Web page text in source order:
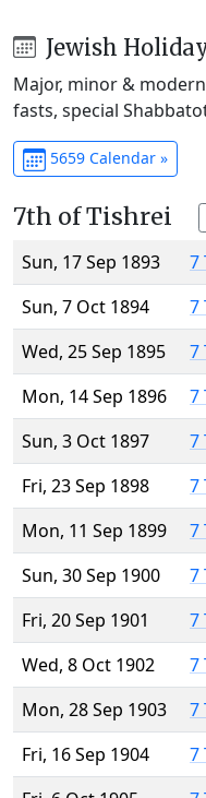
Jewish
Major, minor &
fasts, special
5659 Calendar »
7th of Tishrei
Sun, 17 Sep 1893
7
Sun, 7 Oct 1894
7
Wed, 25 Sep 1895
7
Mon, 14 Sep 1896
7
Sun, 3 Oct 1897
7
Fri, 23 Sep 1898
7
Mon, 11 Sep 1899
7
Sun, 30 Sep 1900
7
Fri, 20 Sep 1901
7
Wed, 8 Oct 1902
7
Mon, 28 Sep 1903
7
Fri, 16 Sep 1904
7